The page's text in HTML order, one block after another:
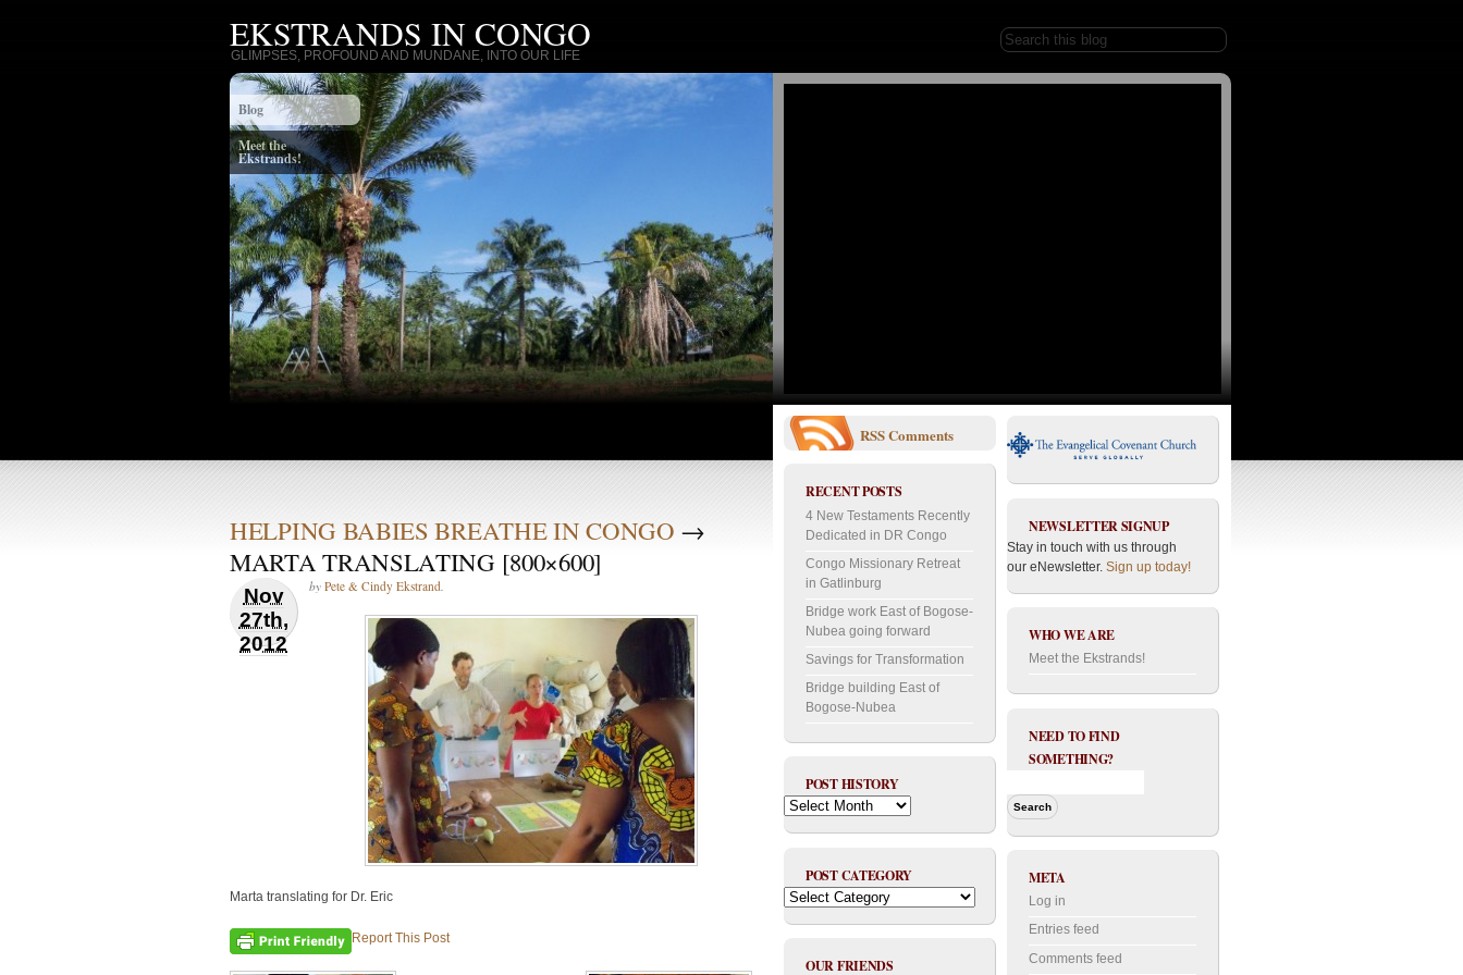
EKSTRANDS IN CONGO
GLIMPSES, PROFOUND AND MUNDANE, INTO OUR LIFE
Blog
Meet the
Ekstrands!
HELPING BABIES BREATHE IN CONGO →
MARTA TRANSLATING [800×600]
Nov
27th,
2012
by Pete & Cindy Ekstrand
Marta translating for Dr. Eric
Report This Post
RSSComments
RECENT POSTS
4 New Testaments Recently
Dedicated in DR Congo
Congo Missionary Retreat
in Gatlinburg
Bridge work East of Bogose-
Nubea going forward
Savings for Transformation
Bridge building East of
Bogose-Nubea
POST HISTORY
Post
POST CATEGORY
Post
OUR FRIENDS
NEWSLETTER SIGNUP
Stay in touch with us through
our eNewsletter. Sign up today!
WHO WE ARE
Meet the Ekstrands!
NEED TO FIND
SOMETHING?
META
Log in
Entries feed
Comments feed